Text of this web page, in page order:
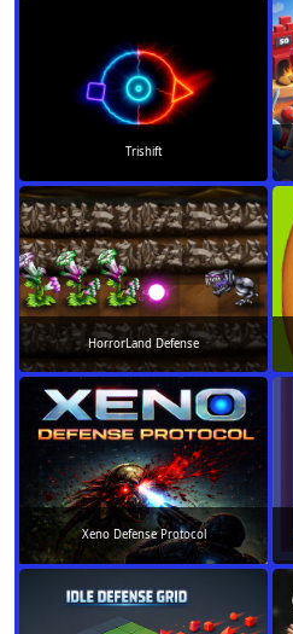
Trishift
HorrorLand Defense
Xeno Defense Protocol